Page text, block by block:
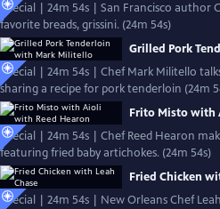
Special | 24m 54s | San Francisco author
favorite breads, grissini. (24m 54s)
Grilled Pork
Special | 24m 54s | Chef Mark Militello
sharing a recipe for pork tenderloin (24m
Frito Misto with
Special | 24m 54s | Chef Reed Hearon
featuring fried baby artichokes. (24m 54s)
Fried Chicken
Special | 24m 54s | New Orleans Chef